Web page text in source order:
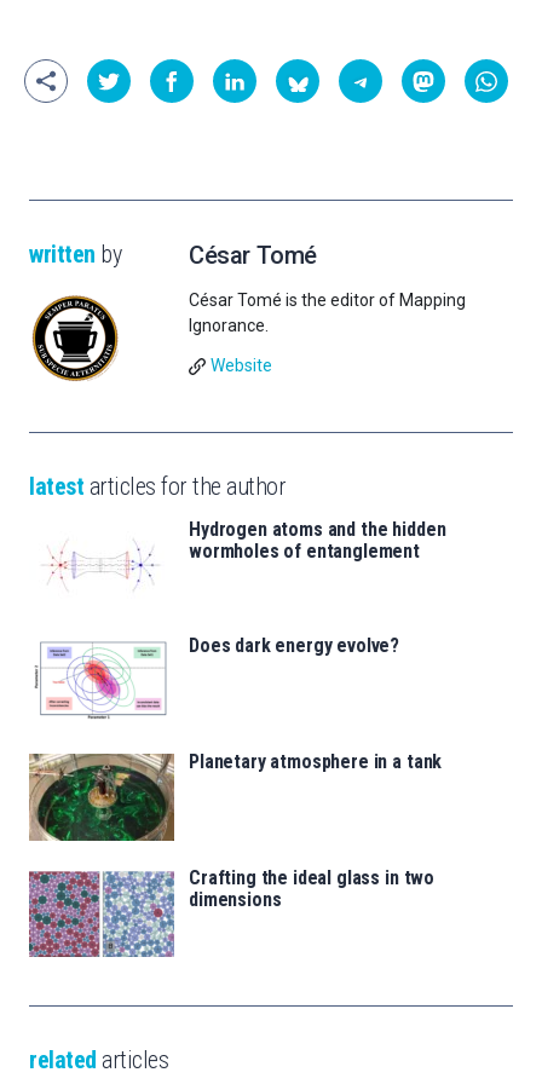
written by César Tomé
César Tomé is the editor of Mapping
Ignorance.
Website
latest articles for the author
Hydrogen atoms and the hidden
wormholes of entanglement
Does dark energy evolve?
Planetary atmosphere in a tank
Crafting the ideal glass in two
dimensions
related articles